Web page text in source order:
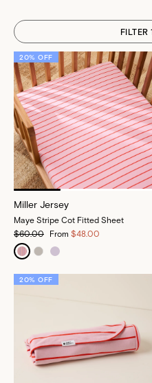
FILTER
20% OFF
Miller Jersey
Maye Stripe Cot Fitted Sheet
$60.00
From $48.00
20% OFF